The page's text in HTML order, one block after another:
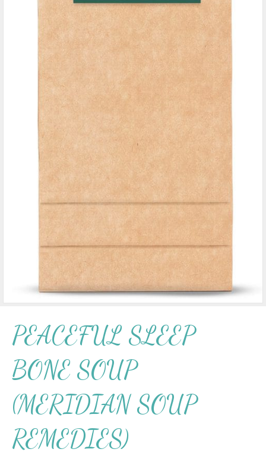
PEACEFUL SLEEP
BONE SOUP
(MERIDIAN SOUP
REMEDIES)